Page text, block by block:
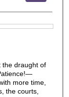
draught of
more time,
the courts,